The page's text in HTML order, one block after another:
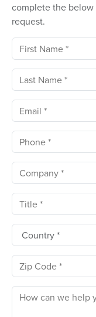
complete the
request.